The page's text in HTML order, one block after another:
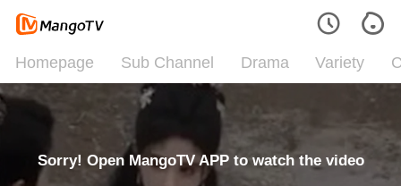
Homepage Sub Channel Drama Variety
Sorry! Open MangoTV APP to watch the video